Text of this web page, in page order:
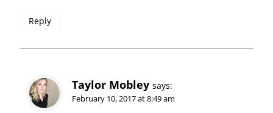
Reply
Taylor Mobley says:
February 10, 2017 at 8:49 am